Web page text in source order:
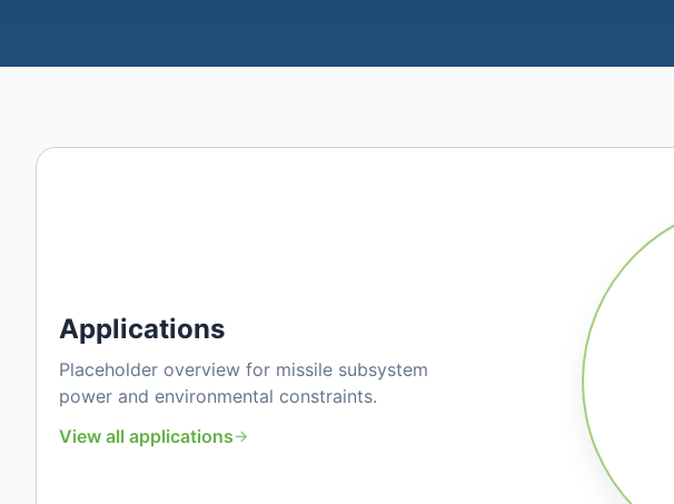
Applications
Placeholder overview for missile subsystem
power and environmental constraints.
View all applications→